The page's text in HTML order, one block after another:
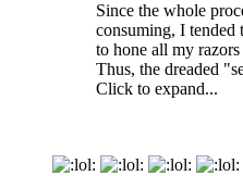
Since the whole
consuming, I
to hone all my
Thus, the dreaded
Click to expand...
: : : :